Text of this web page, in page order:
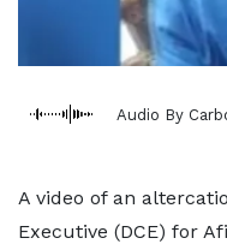
Audio By
A video of an
Executive (DCE) for